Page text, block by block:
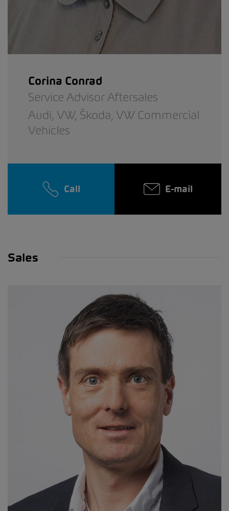
Corina Conrad
Service Advisor Aftersales
Audi, VW, Škoda, VW Commercial
Vehicles
Call E-mail
Sales